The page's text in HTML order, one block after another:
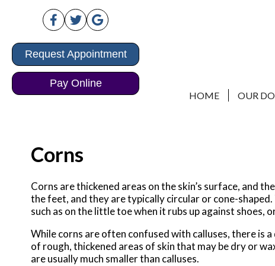
Request Appointment
Pay Online
HOME OUR
Request Appointment
Pay Online
HOME OUR
Corns
Corns are thickened areas on the skin’s surface, and
the feet, and they are typically circular or cone-
such as on the little toe when it rubs up against shoes,
While corns are often confused with calluses, there is
of rough, thickened areas of skin that may be dry or
are usually much smaller than calluses.